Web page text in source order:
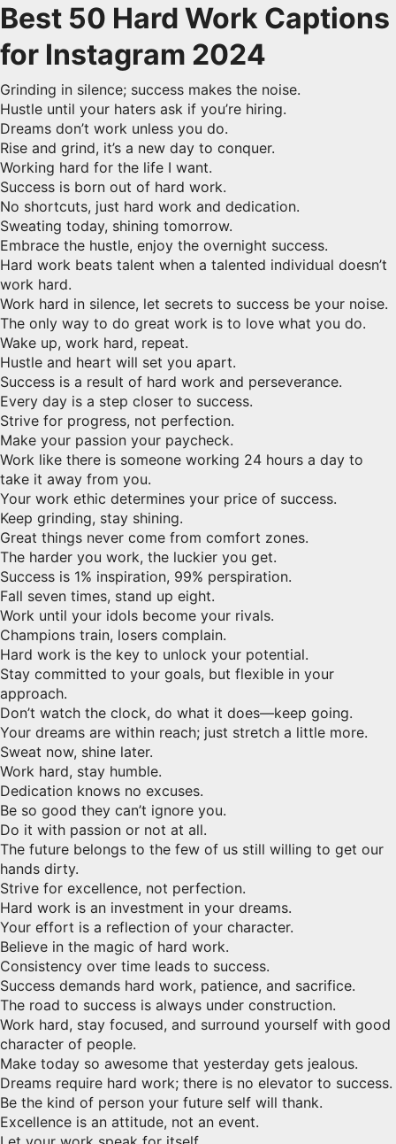
Best 50 Hard Work Captions
for Instagram 2024
Grinding in silence; success makes the noise.
Hustle until your haters ask if you’re hiring.
Dreams don’t work unless you do.
Rise and grind, it’s a new day to conquer.
Working hard for the life I want.
Success is born out of hard work.
No shortcuts, just hard work and dedication.
Sweating today, shining tomorrow.
Embrace the hustle, enjoy the overnight success.
Hard work beats talent when a talented individual doesn’t
work hard.
Work hard in silence, let secrets to success be your noise.
The only way to do great work is to love what you do.
Wake up, work hard, repeat.
Hustle and heart will set you apart.
Success is a result of hard work and perseverance.
Every day is a step closer to success.
Strive for progress, not perfection.
Make your passion your paycheck.
Work like there is someone working 24 hours a day to
take it away from you.
Your work ethic determines your price of success.
Keep grinding, stay shining.
Great things never come from comfort zones.
The harder you work, the luckier you get.
Success is 1% inspiration, 99% perspiration.
Fall seven times, stand up eight.
Work until your idols become your rivals.
Champions train, losers complain.
Hard work is the key to unlock your potential.
Stay committed to your goals, but flexible in your
approach.
Don’t watch the clock, do what it does—keep going.
Your dreams are within reach; just stretch a little more.
Sweat now, shine later.
Work hard, stay humble.
Dedication knows no excuses.
Be so good they can’t ignore you.
Do it with passion or not at all.
The future belongs to the few of us still willing to get our
hands dirty.
Strive for excellence, not perfection.
Hard work is an investment in your dreams.
Your effort is a reflection of your character.
Believe in the magic of hard work.
Consistency over time leads to success.
Success demands hard work, patience, and sacrifice.
The road to success is always under construction.
Work hard, stay focused, and surround yourself with good
character of people.
Make today so awesome that yesterday gets jealous.
Dreams require hard work; there is no elevator to success.
Be the kind of person your future self will thank.
Excellence is an attitude, not an event.